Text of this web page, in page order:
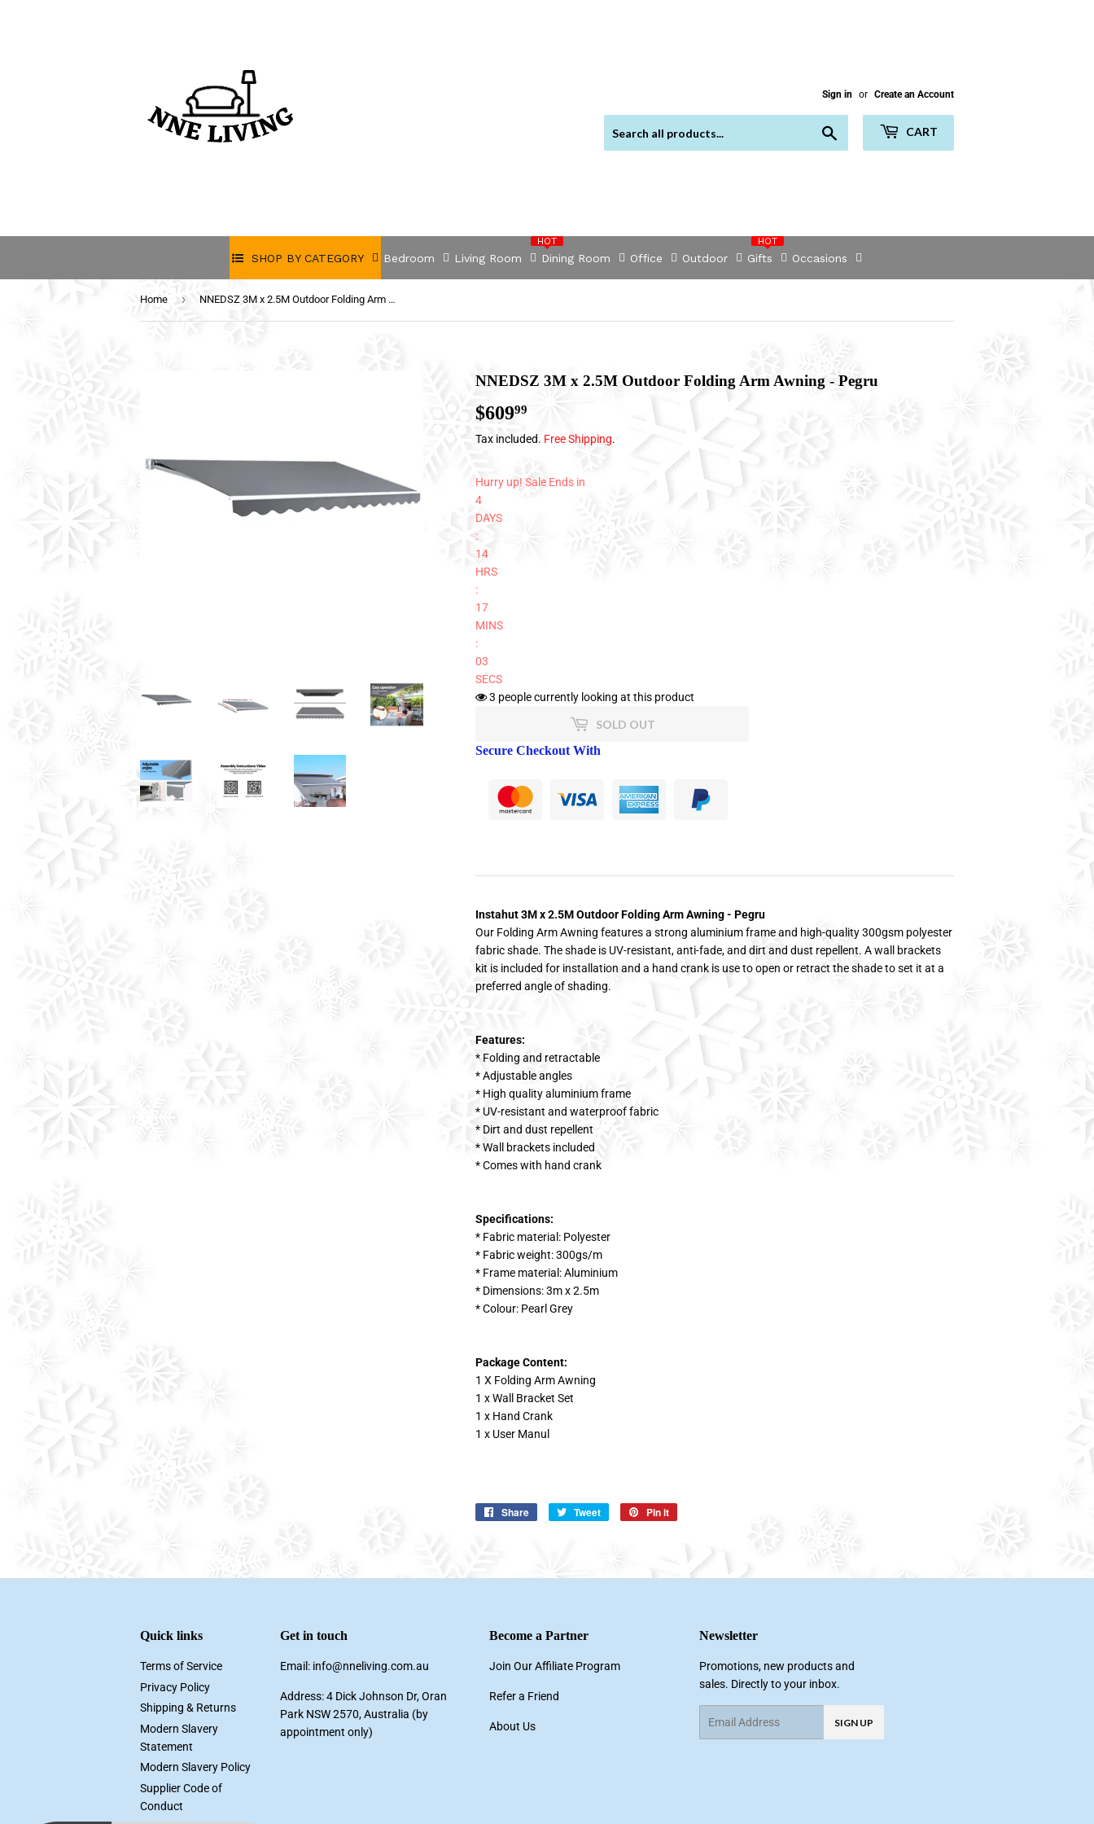
Sign in or Create an Account
CART
SHOP BY CATEGORY
HOT
Bedroom Living Room Dining Room Office Outdoor Gifts
HOT
Occasions
Home › NNEDSZ 3M x 2.5M Outdoor Folding Arm Awning - Pegru
NNEDSZ 3M x 2.5M Outdoor Folding Arm Awning - Pegru
$60999 $609.99
Tax included. Free Shipping.
Hurry up! Sale Ends in
4
DAYS
:
14
HRS
:
17
MINS
:
02
SECS
3 people currently looking at this product
SOLD OUT
Secure Checkout With
Instahut 3M x 2.5M Outdoor Folding Arm Awning - Pegru
Our Folding Arm Awning features a strong aluminium frame and high-quality 300gsm polyester
fabric shade. The shade is UV-resistant, anti-fade, and dirt and dust repellent. A wall brackets
kit is included for installation and a hand crank is use to open or retract the shade to set it at a
preferred angle of shading.
Features:
* Folding and retractable
* Adjustable angles
* High quality aluminium frame
* UV-resistant and waterproof fabric
* Dirt and dust repellent
* Wall brackets included
* Comes with hand crank
Specifications:
* Fabric material: Polyester
* Fabric weight: 300gs/m
* Frame material: Aluminium
* Dimensions: 3m x 2.5m
* Colour: Pearl Grey
Package Content:
1 X Folding Arm Awning
1 x Wall Bracket Set
1 x Hand Crank
1 x User Manul
Share
Share
Tweet
Tweet
Pin it
Quick links
Terms of Service
Privacy Policy
Shipping & Returns
Modern Slavery
Statement
Modern Slavery Policy
Supplier Code of
Conduct
Get in touch
Email: info@nneliving.com.au
Address: 4 Dick Johnson Dr, Oran
Park NSW 2570, Australia (by
appointment only)
Become a Partner
Join Our Affiliate Program
Refer a Friend
About Us
Newsletter
Promotions, new products and
sales. Directly to your inbox.
SIGN UP